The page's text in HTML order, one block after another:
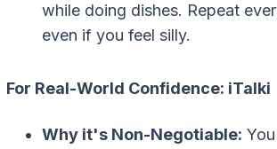
while doing dishes. Repeat
even if you feel silly.
For Real-World Confidence: iTalki
Why it's Non-Negotiable: